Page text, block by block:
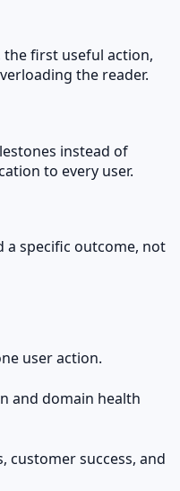
first useful action,
the reader.
instead of
to every user.
specific outcome, not
user action.
and domain health
customer success, and